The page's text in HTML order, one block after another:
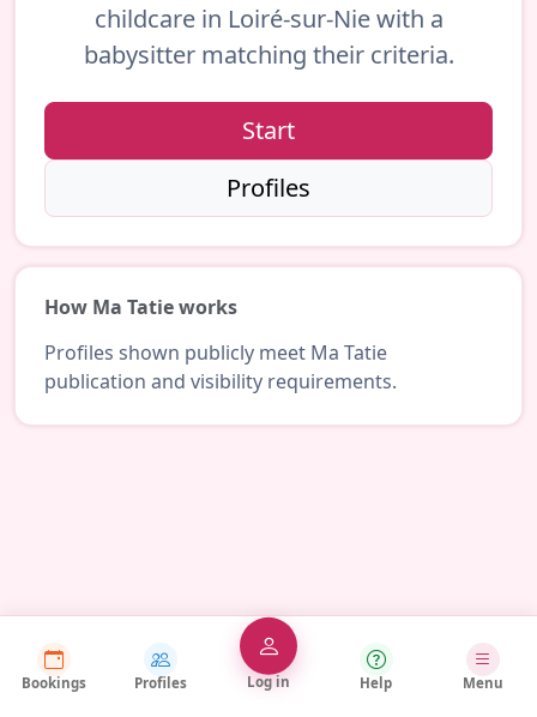
childcare in Loiré-sur-Nie with a
babysitter matching their criteria.
Start
Profiles
How Ma Tatie works
Profiles shown publicly meet Ma Tatie
publication and visibility requirements.
Bookings Profiles Log in Help Menu